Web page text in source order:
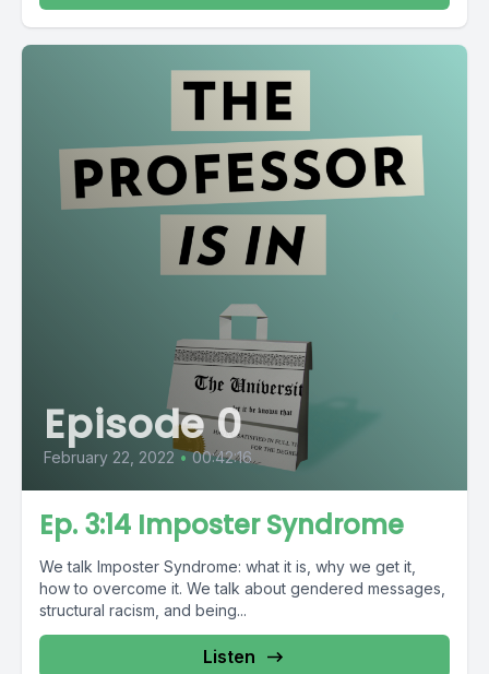
Episode 0
February 22, 2022 • 00:42:16
Ep. 3:14 Imposter Syndrome
We talk Imposter Syndrome: what it is, why we get it,
how to overcome it. We talk about gendered messages,
structural racism, and being...
Listen